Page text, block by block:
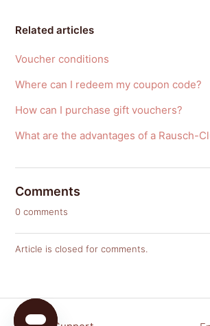
Related articles
Voucher conditions
Where can I redeem my coupon code?
How can I purchase gift vouchers?
What are the advantages of a Rausch-
Comments
0 comments
Article is closed for comments.